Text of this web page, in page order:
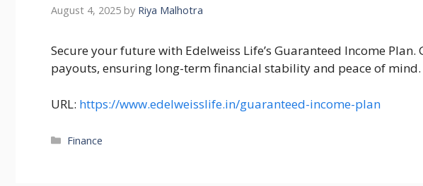
August 4, 2025 by Riya Malhotra
Secure your future with Edelweiss Life’s Guaranteed Income Plan.
payouts, ensuring long-term financial stability and peace of mind.
URL: https://www.edelweisslife.in/guaranteed-income-plan
Categories
Finance